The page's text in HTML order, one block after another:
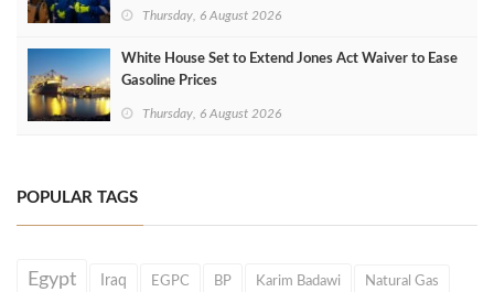
Thursday, 6 August 2026
White House Set to Extend Jones Act Waiver to Ease
Gasoline Prices
Thursday, 6 August 2026
POPULAR TAGS
Egypt Iraq EGPC BP Karim Badawi Natural Gas